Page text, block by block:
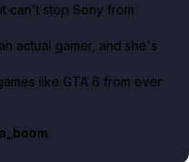
can't stop Sony from
actual gamer, and she's
like GTA 6 from ever